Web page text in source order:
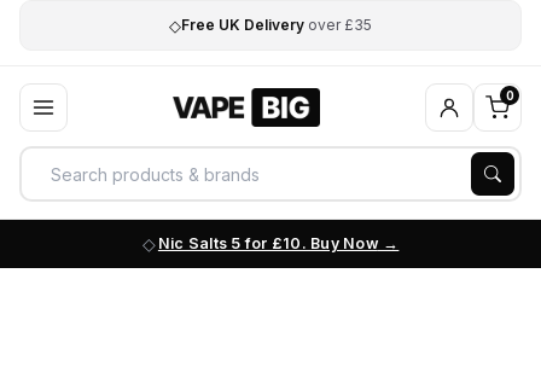
◇Free UK Delivery over £35
0
Nic Salts 5 for £10. Buy Now